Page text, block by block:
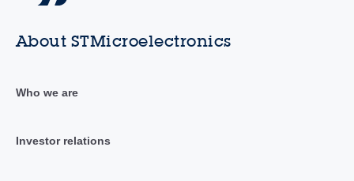
About STMicroelectronics
Who we are
Investor relations